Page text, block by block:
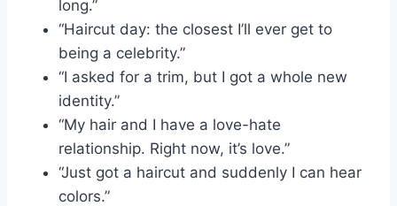
long.”
“Haircut day: the closest I’ll ever get to
being a celebrity.”
“I asked for a trim, but I got a whole new
identity.”
“My hair and I have a love-hate
relationship. Right now, it’s love.”
“Just got a haircut and suddenly I can hear
colors.”